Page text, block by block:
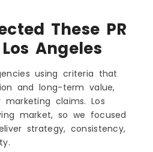
These PR
Angeles
using criteria that
and long-term value,
claims. Los
market, so we focused
strategy, consistency,
Want
Want
Want